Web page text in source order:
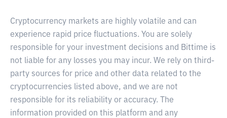
Cryptocurrency markets are highly volatile and can
experience rapid price fluctuations. You are solely
responsible for your investment decisions and Bittime is
not liable for any losses you may incur. We rely on third-
party sources for price and other data related to the
cryptocurrencies listed above, and we are not
responsible for its reliability or accuracy. The
information provided on this platform and any